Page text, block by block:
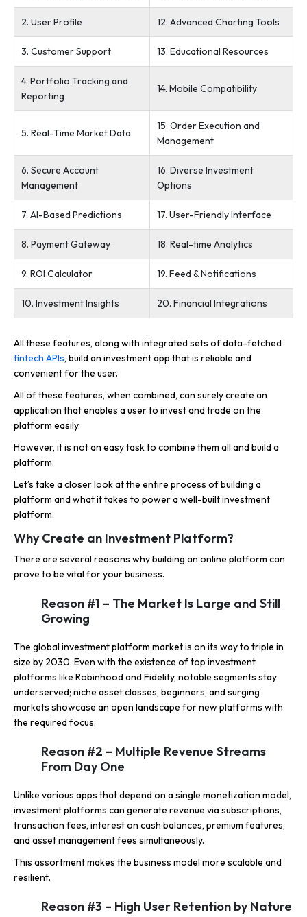
2. User Profile 12. Advanced Charting Tools
3. Customer Support 13. Educational Resources
4. Portfolio Tracking and
Reporting
14. Mobile Compatibility
5. Real-Time Market Data
15. Order Execution and
Management
6. Secure Account
Management
16. Diverse Investment
Options
7. AI-Based Predictions 17. User-Friendly Interface
8. Payment Gateway 18. Real-time Analytics
9. ROI Calculator 19. Feed & Notifications
10. Investment Insights 20. Financial Integrations
All these features, along with integrated sets of data-fetched
fintech APIs, build an investment app that is reliable and
convenient for the user.
All of these features, when combined, can surely create an
application that enables a user to invest and trade on the
platform easily.
However, it is not an easy task to combine them all and build a
platform.
Let’s take a closer look at the entire process of building a
platform and what it takes to power a well-built investment
platform.
Why Create an Investment Platform?
There are several reasons why building an online platform can
prove to be vital for your business.
Reason #1 – The Market Is Large and Still
Growing
The global investment platform market is on its way to triple in
size by 2030. Even with the existence of top investment
platforms like Robinhood and Fidelity, notable segments stay
underserved; niche asset classes, beginners, and surging
markets showcase an open landscape for new platforms with
the required focus.
Reason #2 – Multiple Revenue Streams
From Day One
Unlike various apps that depend on a single monetization model,
investment platforms can generate revenue via subscriptions,
transaction fees, interest on cash balances, premium features,
and asset management fees simultaneously.
This assortment makes the business model more scalable and
resilient.
Reason #3 – High User Retention by Nature